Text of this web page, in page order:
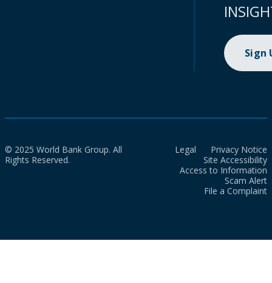
Sign
© 2025 World Bank Group. All
Rights Reserved.
Legal
Privacy Notice
Site Accessibility
Access to Information
Scam Alert
File a Complaint